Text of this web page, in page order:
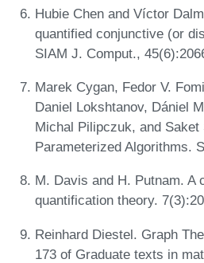
Hubie Chen and Víctor
quantified conjunctive (or
SIAM J. Comput.,
Marek Cygan, Fedor V.
Daniel Lokshtanov, Dániel
Michal Pilipczuk, and Saket
Parameterized Algorithms.
M. Davis and H. Putnam. A
quantification theory.
Reinhard Diestel. Graph
173 of Graduate texts in